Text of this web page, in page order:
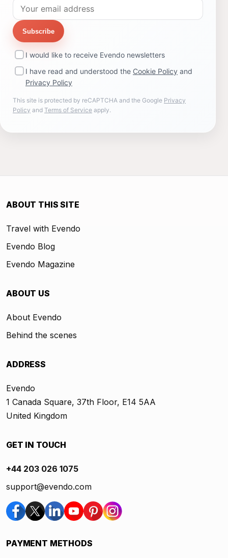
Subscribe
I would like to receive Evendo newsletters
I have read and understood the Cookie Policy and
Privacy Policy
This site is protected by reCAPTCHA and the Google Privacy
Policy and Terms of Service apply.
ABOUT THIS SITE
Travel with Evendo
Evendo Blog
Evendo Magazine
ABOUT US
About Evendo
Behind the scenes
ADDRESS
Evendo
1 Canada Square, 37th Floor, E14 5AA
United Kingdom
GET IN TOUCH
+44 203 026 1075
support@evendo.com
PAYMENT METHODS